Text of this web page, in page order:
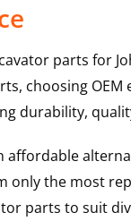
parts for
choosing
durability,
affordable
only the most
parts to suit